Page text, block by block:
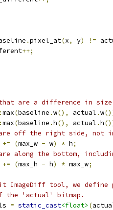
.pixel_at(x, y) !=
++;
are a difference in
max(baseline .w(), actual .w
max(baseline .h(), actual .h
off the right side, not
+= (max_w - w) * h;
along the bottom,
+= (max_h - h) * max_w;
ImageDiff tool, we define
'actual' bitmap.
= static_cast<float> (